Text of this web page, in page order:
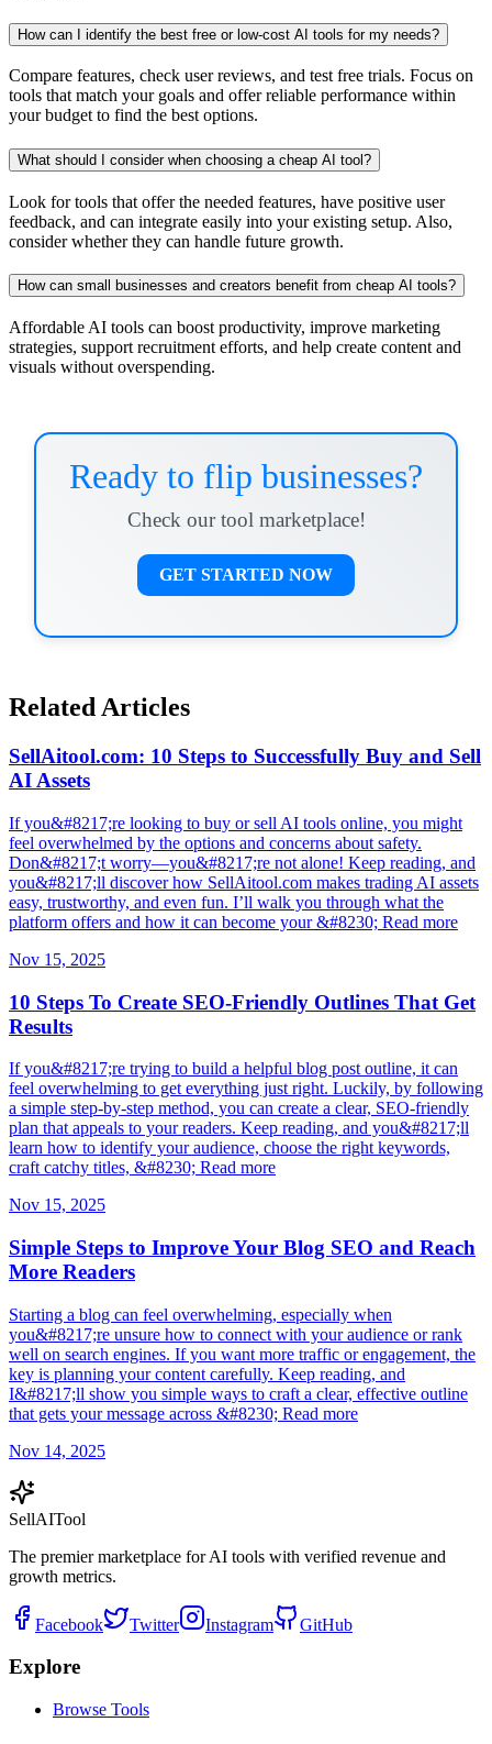
How can I identify the best free or low-cost AI tools for my needs?
Compare features, check user reviews, and test free trials. Focus on
tools that match your goals and offer reliable performance within
your budget to find the best options.
What should I consider when choosing a cheap AI tool?
Look for tools that offer the needed features, have positive user
feedback, and can integrate easily into your existing setup. Also,
consider whether they can handle future growth.
How can small businesses and creators benefit from cheap AI tools?
Affordable AI tools can boost productivity, improve marketing
strategies, support recruitment efforts, and help create content and
visuals without overspending.
Ready to flip businesses?
Check our tool marketplace!
GET STARTED NOW
Related Articles
SellAitool.com: 10 Steps to Successfully Buy and Sell
AI Assets
If you&#8217;re looking to buy or sell AI tools online, you might
feel overwhelmed by the options and concerns about safety.
Don&#8217;t worry—you&#8217;re not alone! Keep reading, and
you&#8217;ll discover how SellAitool.com makes trading AI assets
easy, trustworthy, and even fun. I’ll walk you through what the
platform offers and how it can become your &#8230; Read more
Nov 15, 2025
10 Steps To Create SEO-Friendly Outlines That Get
Results
If you&#8217;re trying to build a helpful blog post outline, it can
feel overwhelming to get everything just right. Luckily, by following
a simple step-by-step method, you can create a clear, SEO-friendly
plan that appeals to your readers. Keep reading, and you&#8217;ll
learn how to identify your audience, choose the right keywords,
craft catchy titles, &#8230; Read more
Nov 15, 2025
Simple Steps to Improve Your Blog SEO and Reach
More Readers
Starting a blog can feel overwhelming, especially when
you&#8217;re unsure how to connect with your audience or rank
well on search engines. If you want more traffic or engagement, the
key is planning your content carefully. Keep reading, and
I&#8217;ll show you simple ways to craft a clear, effective outline
that gets your message across &#8230; Read more
Nov 14, 2025
SellAITool
The premier marketplace for AI tools with verified revenue and
growth metrics.
Facebook Twitter Instagram GitHub
Explore
Browse Tools